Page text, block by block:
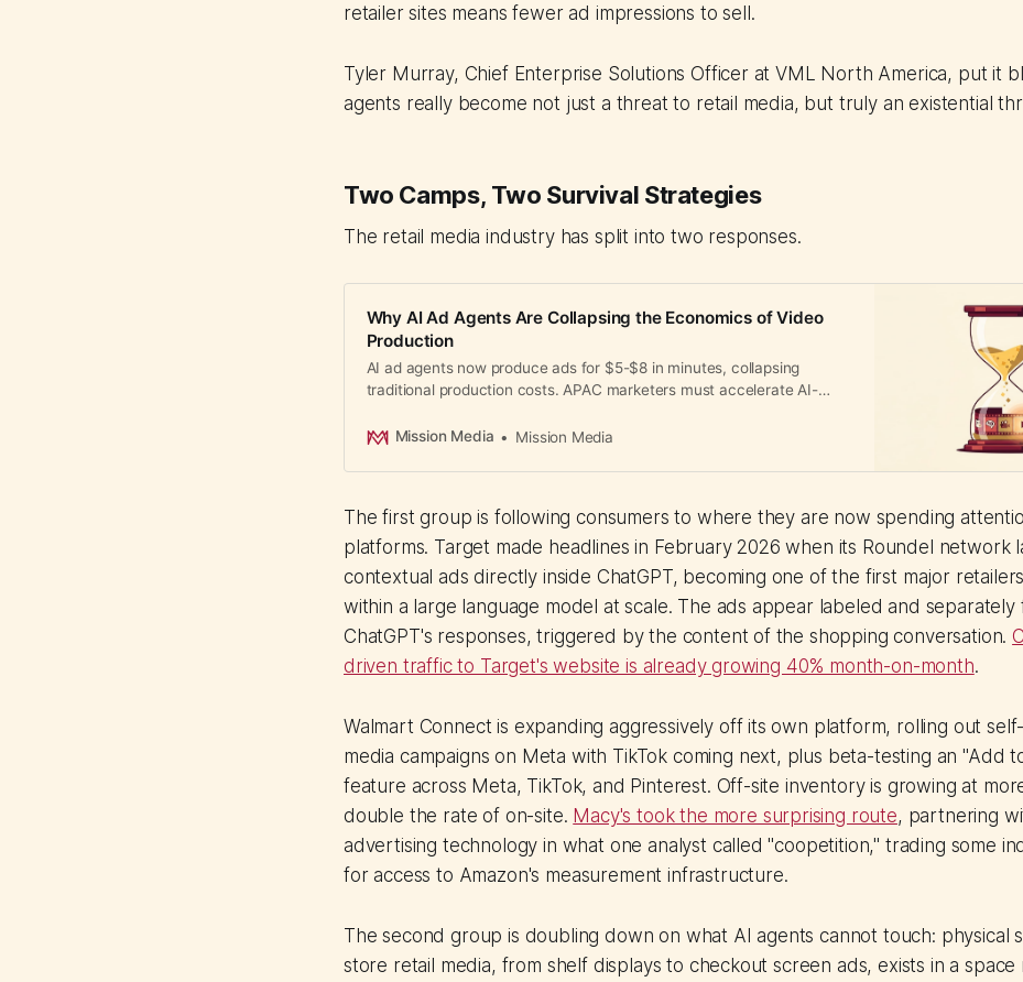
retailer sites means fewer ad impressions to sell.
Tyler Murray, Chief Enterprise Solutions Officer at VML North America, put it
agents really become not just a threat to retail media, but truly an existential
Two Camps, Two Survival Strategies
The retail media industry has split into two responses.
Why AI Ad Agents Are Collapsing the Economics of Video
Production
AI ad agents now produce ads for $5-$8 in minutes, collapsing
traditional production costs. APAC marketers must accelerate AI-
Mission Media
Mission Media
The first group is following consumers to where they are now spending
platforms. Target made headlines in February 2026 when its Roundel network
contextual ads directly inside ChatGPT, becoming one of the first major
within a large language model at scale. The ads appear labeled and separately
ChatGPT's responses, triggered by the content of the shopping conversation.
driven traffic to Target's website is already growing 40% month-on-month.
Walmart Connect is expanding aggressively off its own platform, rolling out
media campaigns on Meta with TikTok coming next, plus beta-testing an "Add
feature across Meta, TikTok, and Pinterest. Off-site inventory is growing at
double the rate of on-site. Macy's took the more surprising route, partnering
advertising technology in what one analyst called "coopetition," trading some
for access to Amazon's measurement infrastructure.
The second group is doubling down on what AI agents cannot touch: physical
store retail media, from shelf displays to checkout screen ads, exists in a space